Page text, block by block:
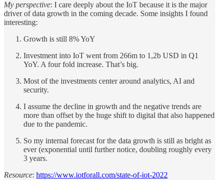
My perspective: I care deeply about the IoT because it is the major
driver of data growth in the coming decade. Some insights I found
interesting:
Growth is still 8% YoY
Investment into IoT went from 266m to 1,2b USD in Q1
YoY. A four fold increase. That’s big.
Most of the investments center around analytics, AI and
security.
I assume the decline in growth and the negative trends are
more than offset by the huge shift to digital that also happened
due to the pandemic.
So my internal forecast for the data growth is still as bright as
ever (exponential until further notice, doubling roughly every
3 years.
Resource: https://www.iotforall.com/state-of-iot-2022